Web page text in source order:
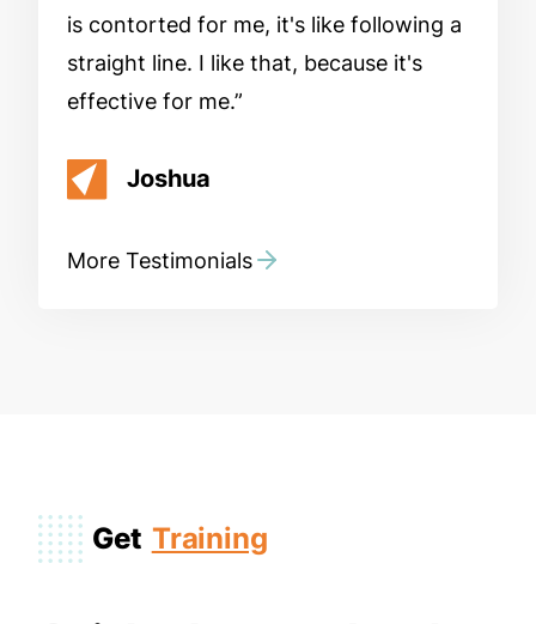
is contorted for me, it's like following a
straight line. I like that, because it's
effective for me.
Joshua
More Testimonials
Get Training